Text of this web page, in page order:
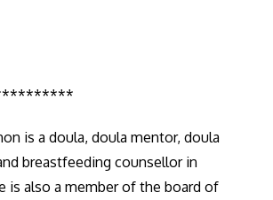
is a doula, doula mentor, doula
breastfeeding counsellor in
is also a member of the board of